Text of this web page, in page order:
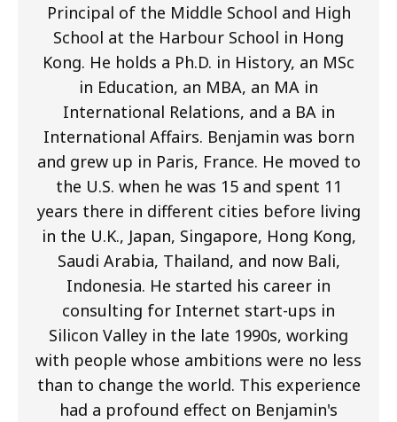
Principal of the Middle School and High
School at the Harbour School in Hong
Kong. He holds a Ph.D. in History, an MSc
in Education, an MBA, an MA in
International Relations, and a BA in
International Affairs. Benjamin was born
and grew up in Paris, France. He moved to
the U.S. when he was 15 and spent 11
years there in different cities before living
in the U.K., Japan, Singapore, Hong Kong,
Saudi Arabia, Thailand, and now Bali,
Indonesia. He started his career in
consulting for Internet start-ups in
Silicon Valley in the late 1990s, working
with people whose ambitions were no less
than to change the world. This experience
had a profound effect on Benjamin's